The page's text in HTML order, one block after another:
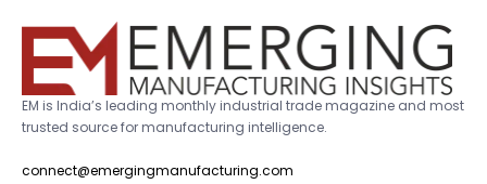
EM is India’s leading monthly industrial trade magazine and most
trusted source for manufacturing intelligence.
connect@emergingmanufacturing.com